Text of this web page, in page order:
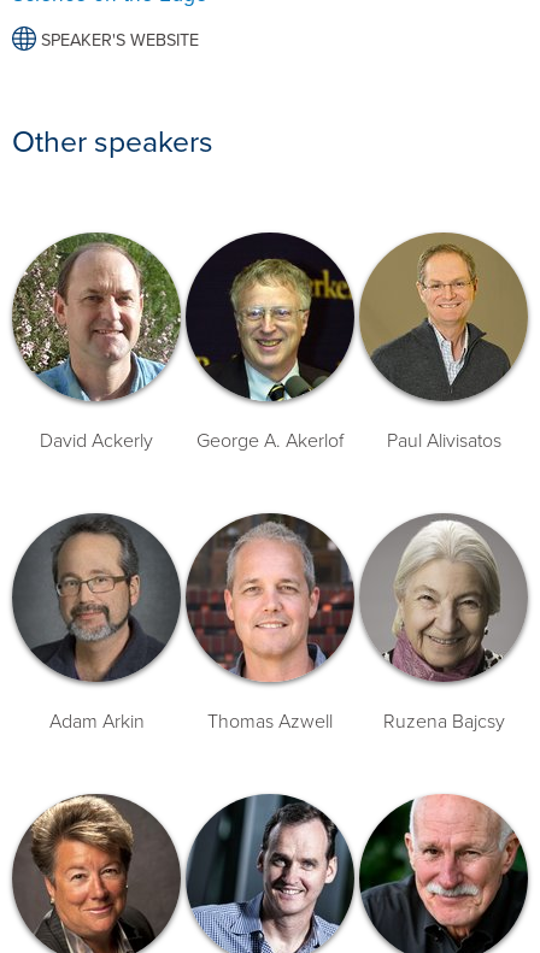
SPEAKER'S WEBSITE
Other speakers
David Ackerly George A. Akerlof Paul Alivisatos
Adam Arkin Thomas Azwell Ruzena Bajcsy